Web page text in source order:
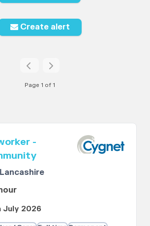
Create alert
Page 1 of 1
-
July 2026